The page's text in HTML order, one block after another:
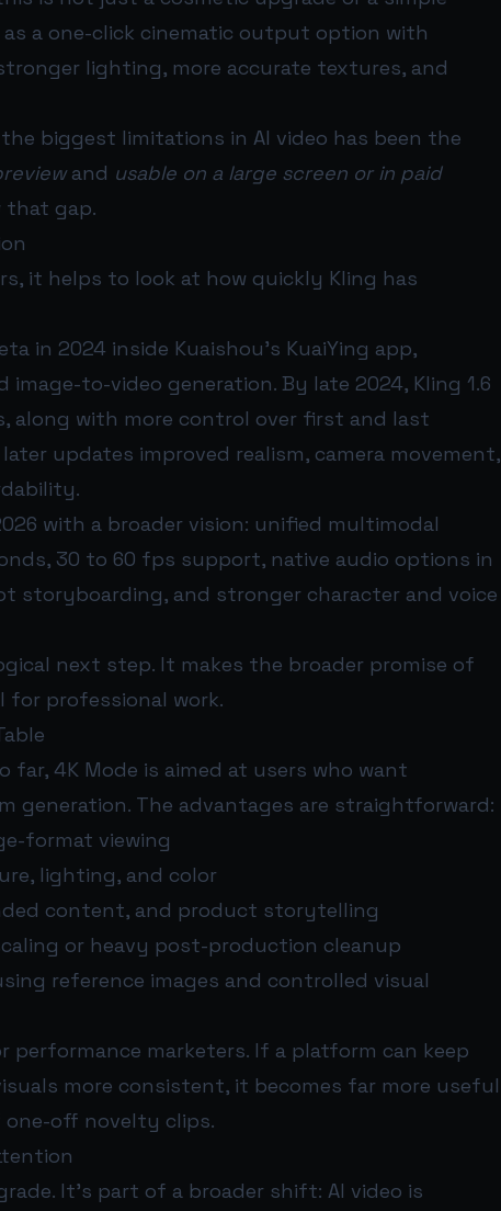
a one-click cinematic output option with
lighting, more accurate textures, and
biggest limitations in AI video has been the
and usable on a large screen or in paid
that gap.
it helps to look at how quickly Kling has
in 2024 inside Kuaishou’s KuaiYing app,
to-video generation. By late 2024, Kling 1.6
along with more control over first and last
updates improved realism, camera movement,
with a broader vision: unified multimodal
30 to 60 fps support, native audio options in
storyboarding, and stronger character and voice
next step. It makes the broader promise of
for professional work.
far, 4K Mode is aimed at users who want
generation. The advantages are straightforward:
format viewing
lighting, and color
content, and product storytelling
or heavy post-production cleanup
reference images and controlled visual
marketers. If a platform can keep
more consistent, it becomes far more useful
off novelty clips.
It’s part of a broader shift: AI video is